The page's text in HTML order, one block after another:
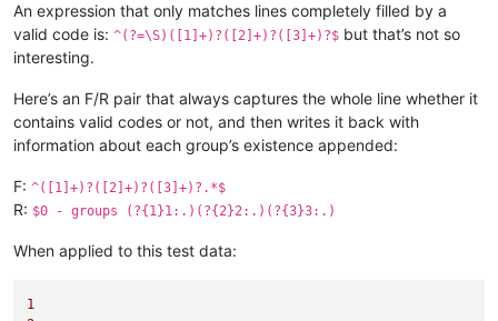
An expression that only matches lines completely filled by a
valid code is: ^(?=\S)([1]+)?([2]+)?([3]+)?$ but that’s not so
interesting.
Here’s an F/R pair that always captures the whole line whether it
contains valid codes or not, and then writes it back with
information about each group’s existence appended:
F: ^([1]+)?([2]+)?([3]+)?.*$
R: $0 - groups (?{1}1:.)(?{2}2:.)(?{3}3:.)
When applied to this test data:
1